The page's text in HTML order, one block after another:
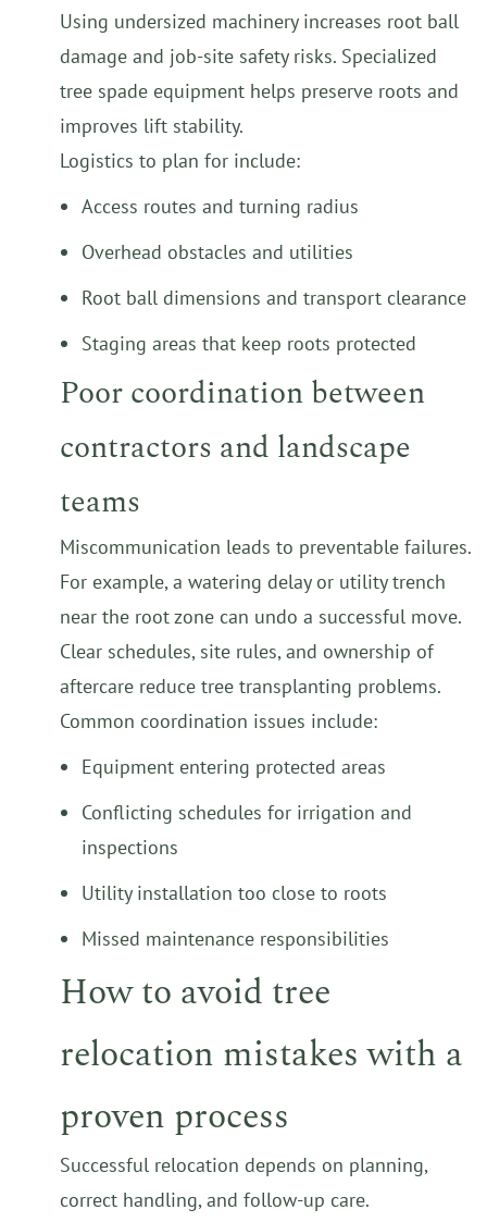
Using undersized machinery increases root ball
damage and job-site safety risks. Specialized
tree spade equipment helps preserve roots and
improves lift stability.
Logistics to plan for include:
Access routes and turning radius
Overhead obstacles and utilities
Root ball dimensions and transport clearance
Staging areas that keep roots protected
Poor coordination between
contractors and landscape
teams
Miscommunication leads to preventable failures.
For example, a watering delay or utility trench
near the root zone can undo a successful move.
Clear schedules, site rules, and ownership of
aftercare reduce tree transplanting problems.
Common coordination issues include:
Equipment entering protected areas
Conflicting schedules for irrigation and
inspections
Utility installation too close to roots
Missed maintenance responsibilities
How to avoid tree
relocation mistakes with a
proven process
Successful relocation depends on planning,
correct handling, and follow-up care.